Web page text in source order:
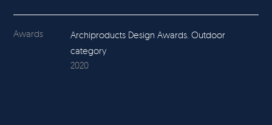
Awards
Archiproducts Design Awards. Outdoor
category
2020